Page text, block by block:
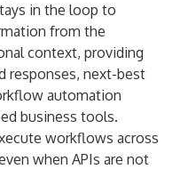
in the loop to
from the
context, providing
responses, next-best
automation
business tools.
workflows across
when APIs are not